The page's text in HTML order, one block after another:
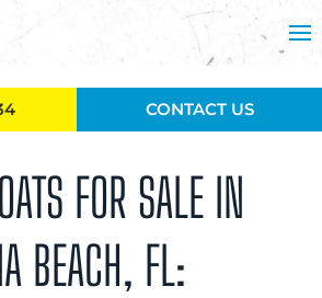
FOR SALE IN
BEACH, FL:
CONTACT US